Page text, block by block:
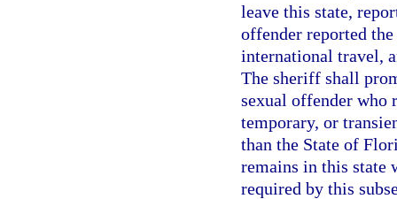
leave this state,
offender reported
international travel,
The sheriff shall
sexual offender who
temporary, or
than the State of
remains in this state
required by this